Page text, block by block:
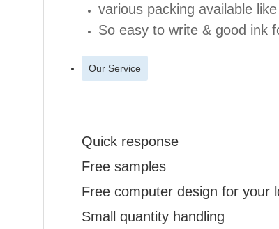
various packing available
So easy to write & good ink
Our Service
Quick response
Free samples
Free computer design for your
Small quantity handling